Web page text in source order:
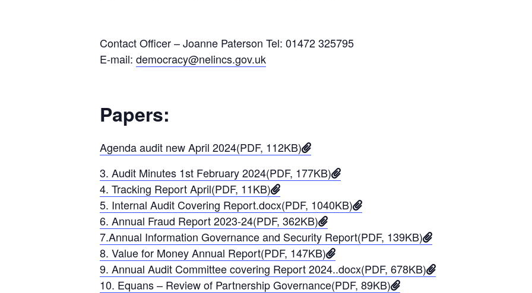
Contact Officer – Joanne Paterson Tel: 01472 325795
E-mail: democracy@nelincs.gov.uk
Papers:
Agenda audit new April 2024(PDF, 112KB)
3. Audit Minutes 1st February 2024(PDF, 177KB)
4. Tracking Report April(PDF, 11KB)
5. Internal Audit Covering Report.docx(PDF, 1040KB)
6. Annual Fraud Report 2023-24(PDF, 362KB)
7.Annual Information Governance and Security Report(PDF, 139KB)
8. Value for Money Annual Report(PDF, 147KB)
9. Annual Audit Committee covering Report 2024..docx(PDF, 678KB)
10. Equans – Review of Partnership Governance(PDF, 89KB)